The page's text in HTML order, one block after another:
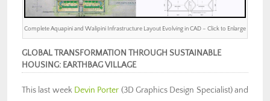
Complete Aquapini and Walipini Infrastructure Layout Evolving in CAD – Click to Enlarge
GLOBAL TRANSFORMATION THROUGH SUSTAINABLE
HOUSING: EARTHBAG VILLAGE
This last week Devin Porter (3D Graphics Design Specialist) and